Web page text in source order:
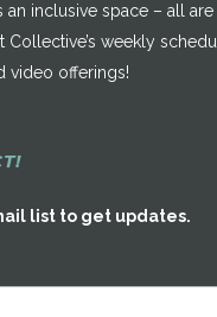
an inclusive space – all
Collective’s weekly
video offerings!
list to get updates.